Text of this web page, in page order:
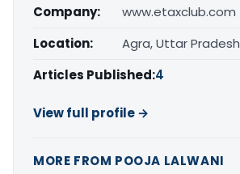
Company:
www.etaxclub.com
Location:
Agra, Uttar Pradesh
Articles Published:4
View full profile →
MORE FROM POOJA LALWANI